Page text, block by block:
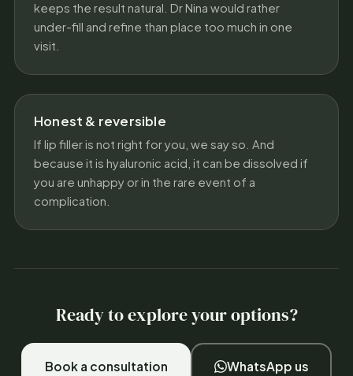
keeps the result natural. Dr Nina would rather
under-fill and refine than place too much in one
visit.
Honest & reversible
If lip filler is not right for you, we say so. And
because it is hyaluronic acid, it can be dissolved if
you are unhappy or in the rare event of a
complication.
Ready to explore your options?
Book a consultation WhatsApp us